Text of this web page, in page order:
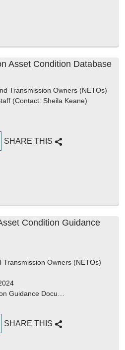
Asset Condition Database
Owners (NETOs)
Sheila Keane)
SHARE THIS
Condition Guidance
Owners (NETOs)
Docu…
SHARE THIS